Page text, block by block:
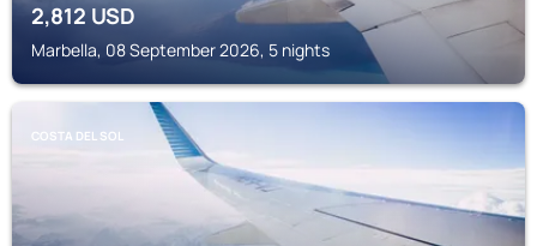
2,812USD
Marbella, 08 September 2026, 5 nights
COSTA DEL SOL